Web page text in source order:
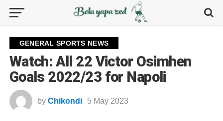
GENERAL SPORTS NEWS
Watch: All 22 Victor Osimhen
Goals 2022/23 for Napoli
by Chikondi 5 May 2023